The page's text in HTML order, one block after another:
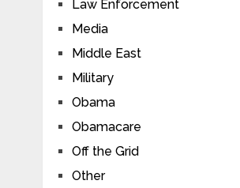
Law Enforcement
Media
Middle East
Military
Obama
Obamacare
Off the Grid
Other